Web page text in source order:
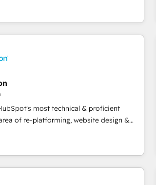
hands you the blend of HubSpot expertise
Trust us to streamline
🚀HubSpot Elite Partners with
🤝Google Premier Partner 2023 🌟5
HubSpot Rising Star Why us?
potential of the powerful HubSpot CRM.
experts backed by over 10+ years of
✔️Flexible pricing models — Hourly-fee
+ Project Manager); and Fixed Project Cost
✔️Helped over 25,000+ customers so
most technical & proficient
of re-platforming, website design &
specialize in multi-hub implementations
companies. We are woman-
and we ❤️ dogs. We produce
clients. 🏆2023 Technical